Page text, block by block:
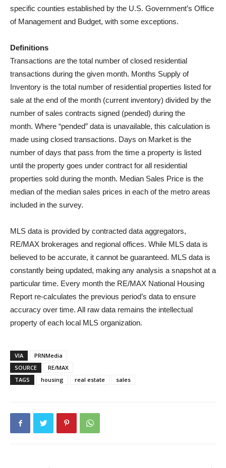
specific counties established by the U.S. Government’s Office
of Management and Budget, with some exceptions.
Definitions
Transactions are the total number of closed residential
transactions during the given month. Months Supply of
Inventory is the total number of residential properties listed for
sale at the end of the month (current inventory) divided by the
number of sales contracts signed (pended) during the
month. Where “pended” data is unavailable, this calculation is
made using closed transactions. Days on Market is the
number of days that pass from the time a property is listed
until the property goes under contract for all residential
properties sold during the month. Median Sales Price is the
median of the median sales prices in each of the metro areas
included in the survey.
MLS data is provided by contracted data aggregators,
RE/MAX brokerages and regional offices. While MLS data is
believed to be accurate, it cannot be guaranteed. MLS data is
constantly being updated, making any analysis a snapshot at a
particular time. Every month the RE/MAX National Housing
Report re-calculates the previous period’s data to ensure
accuracy over time. All raw data remains the intellectual
property of each local MLS organization.
VIA
PRNMedia
SOURCE
RE/MAX
TAGS
housing real estate sales